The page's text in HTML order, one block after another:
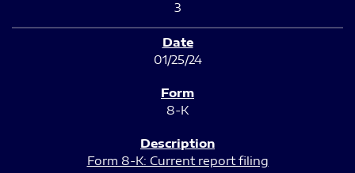
3
01/25/24
8-K
Form 8-K: Current report filing